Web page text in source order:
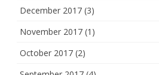
December 2017 (3)
November 2017 (1)
October 2017 (2)